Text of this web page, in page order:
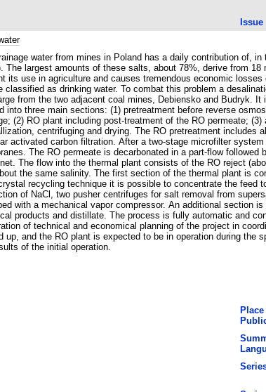
Issue
water from mines in Poland has a daily contribution of,
The largest amounts of these salts, about 78%, derive from
its use in agriculture and causes tremendous economic
classified as drinking water. To combat this problem a
from the two adjacent coal mines, Debiensko and Budryk.
into three main sections: (1) pretreatment before reverse
(2) RO plant including post-treatment of the RO permeate;
centrifuging and drying. The RO pretreatment includes
activated carbon filtration. After a two-stage microfilter
The RO permeate is decarbonated in a part-flow
The flow into the thermal plant consists of the RO reject
the same salinity. The first section of the thermal plant is
recycling technique it is possible to concentrate the feed
of NaCl, two pusher centrifuges for salt removal from
with a mechanical vapor compressor. An additional section
products and distillate. The process is fully automatic and
of technical and economical planning of the project in
up, and the RO plant is expected to be in operation during the
of the initial operation.